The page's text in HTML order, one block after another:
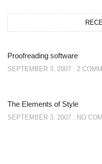
Proofreading software
SEPTEMBER 3, 2007 2
The Elements of Style
SEPTEMBER 3, 2007 NO